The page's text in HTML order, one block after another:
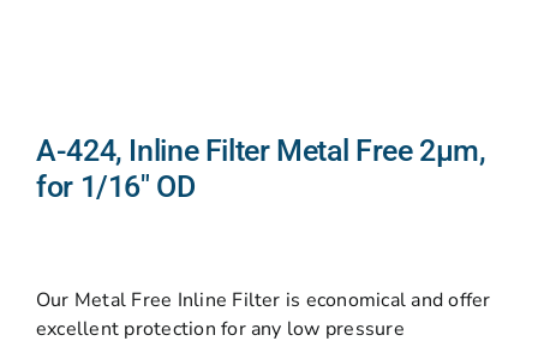
A-424, Inline Filter Metal Free 2µm,
for 1/16″ OD
Our Metal Free Inline Filter is economical and offer
excellent protection for any low pressure